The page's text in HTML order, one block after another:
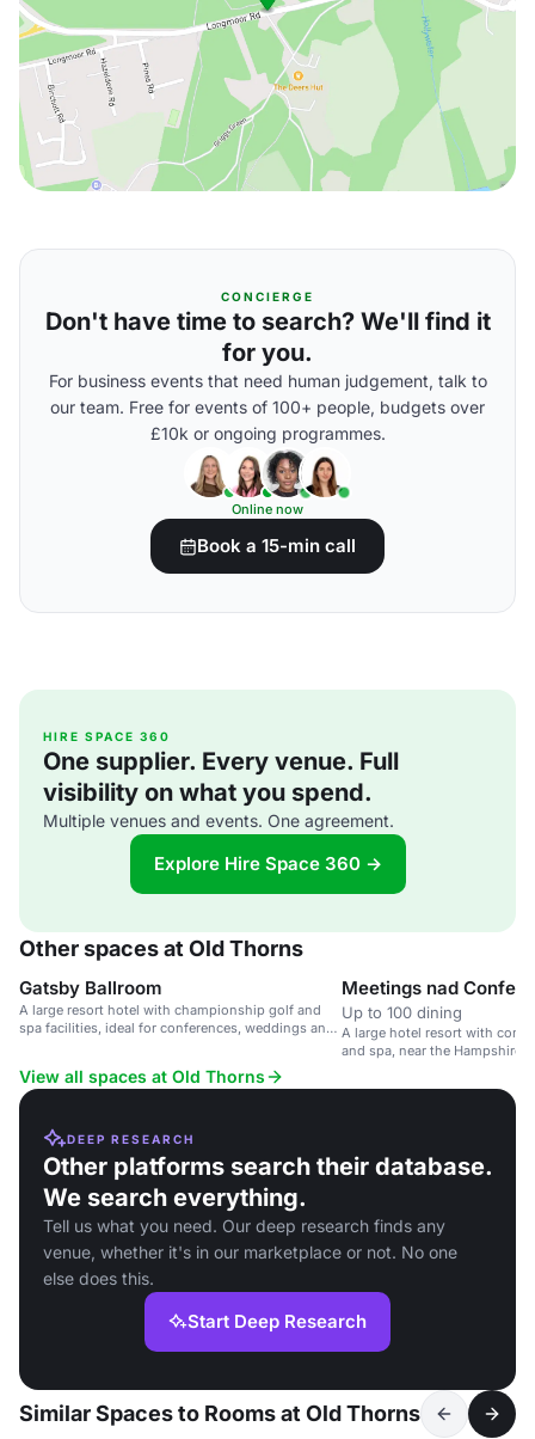
CONCIERGE
Don't have time to search? We'll find it
for you.
For business events that need human judgement, talk to
our team. Free for events of 100+ people, budgets over
£10k or ongoing programmes.
Online now
Book a 15-min call
HIRE SPACE 360
One supplier. Every venue. Full
visibility on what you spend.
Multiple venues and events. One agreement.
Explore Hire Space 360 →
Other spaces at Old Thorns
Gatsby Ballroom
A large resort hotel with championship golf and
spa facilities, ideal for conferences, weddings and
Meetings nad
Up to 100 dining
A large hotel resort with
and spa, near the Hampshire/
View all spaces at Old Thorns
DEEP RESEARCH
Other platforms search their database.
We search everything.
Tell us what you need. Our deep research finds any
venue, whether it's in our marketplace or not. No one
else does this.
Start Deep Research
Similar Spaces to Rooms at Old Thorns